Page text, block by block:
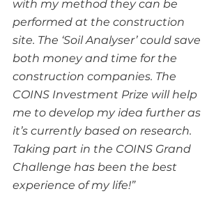
with my method they can be
performed at the construction
site. The ‘Soil Analyser’ could save
both money and time for the
construction companies. The
COINS Investment Prize will help
me to develop my idea further as
it’s currently based on research.
Taking part in the COINS Grand
Challenge has been the best
experience of my life!”